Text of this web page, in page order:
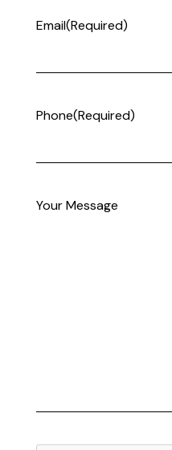
Email(Required)
Phone(Required)
Your Message